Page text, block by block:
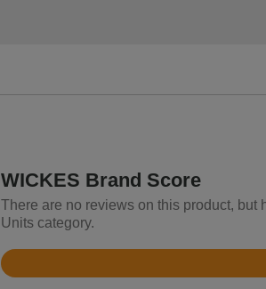
WICKES Brand Score
There are no reviews on this product,
Units category.
Rated